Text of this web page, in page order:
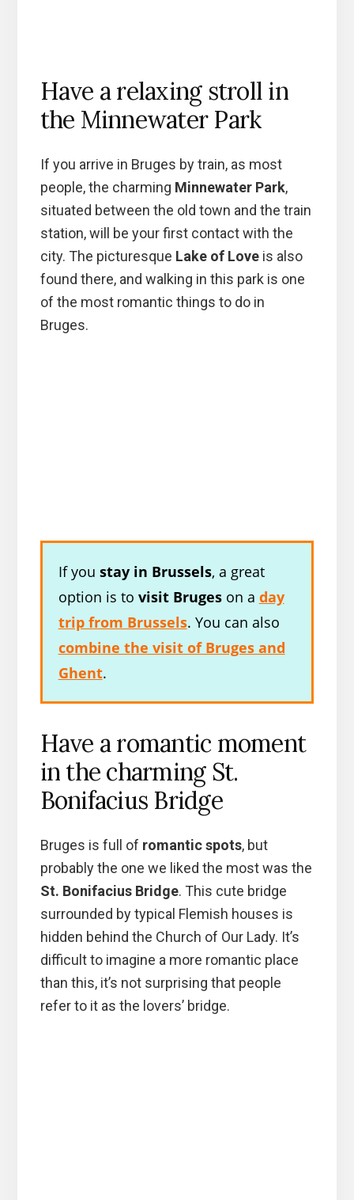
Have a relaxing stroll in
the Minnewater Park
If you arrive in Bruges by train, as most
people, the charming Minnewater Park,
situated between the old town and the train
station, will be your first contact with the
city. The picturesque Lake of Loveis also
found there, and walking in this park is one
of the most romantic things to do in
Bruges.
If you stay in Brussels, a great
option is to visit Brugeson a day
trip from Brussels. You can also
combine the visit of Bruges and
Ghent.
Have a romantic moment
in the charming St.
Bonifacius Bridge
Bruges is full of romantic spots, but
probably the one we liked the most was the
St. Bonifacius Bridge. This cute bridge
surrounded by typical Flemish houses is
hidden behind the Church of Our Lady. It’s
difficult to imagine a more romantic place
than this, it’s not surprising that people
refer to it as the lovers’ bridge.